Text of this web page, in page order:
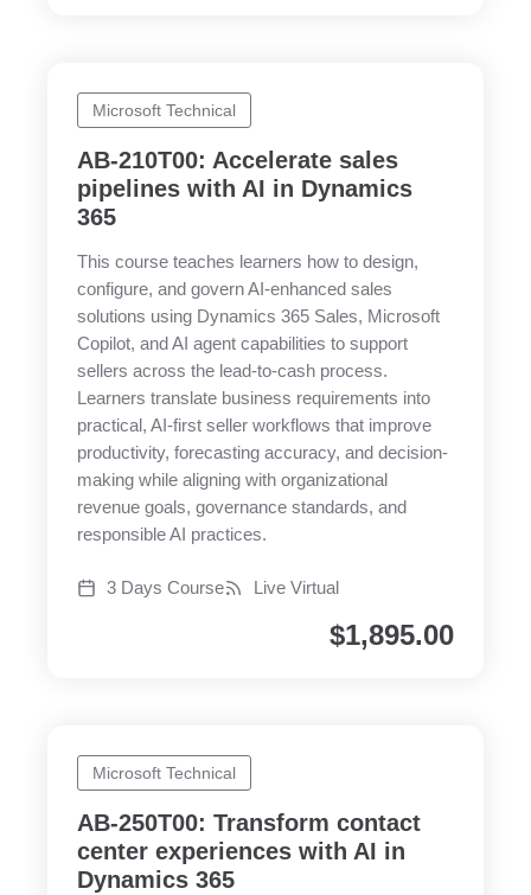
Microsoft Technical
AB-210T00: Accelerate sales
pipelines with AI in Dynamics
365
This course teaches learners how to design,
configure, and govern AI-enhanced sales
solutions using Dynamics 365 Sales, Microsoft
Copilot, and AI agent capabilities to support
sellers across the lead-to-cash process.
Learners translate business requirements into
practical, AI-first seller workflows that improve
productivity, forecasting accuracy, and decision-
making while aligning with organizational
revenue goals, governance standards, and
responsible AI practices.
3 Days Course Live Virtual
$1,895.00
Microsoft Technical
AB-250T00: Transform contact
center experiences with AI in
Dynamics 365